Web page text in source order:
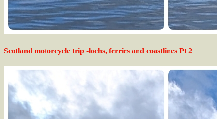
Scotland motorcycle trip -lochs, ferries and coastlines Pt 2